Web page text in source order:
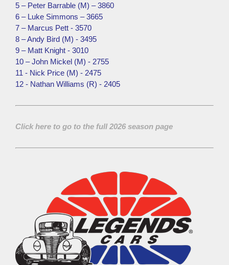
5 – Peter Barrable (M) – 3860
6 – Luke Simmons – 3665
7 – Marcus Pett - 3570
8 – Andy Bird (M) - 3495
9 – Matt Knight - 3010
10 – John Mickel (M) - 2755
11 - Nick Price (M) - 2475
12 - Nathan Williams (R) - 2405
Click here to go to the full 2026 season page